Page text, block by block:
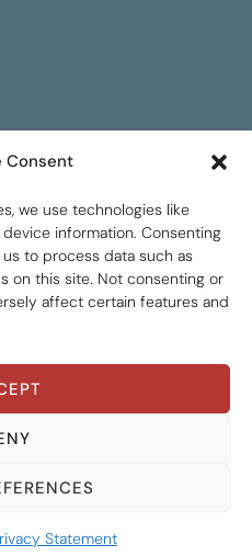
Consent
we use technologies like
information. Consenting
to process data such as
on this site. Not consenting or
affect certain features and
Statement
All Rights Reserved.